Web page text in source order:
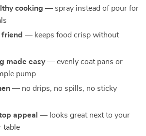
cooking — spray instead of pour for
— keeps food crisp without
made easy— evenly coat pans or
pump
— no drips, no spills, no sticky
appeal — looks great next to your
table